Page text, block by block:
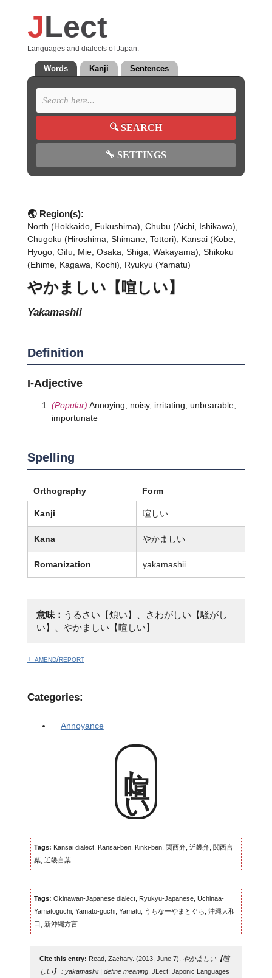
JLect
Languages and dialects of Japan.
Words Kanji Sentences
🔍SEARCH
🔧 SETTINGS
🌏 Region(s):
North (Hokkaido, Fukushima), Chubu (Aichi, Ishikawa),
Chugoku (Hiroshima, Shimane, Tottori), Kansai (Kobe,
Hyogo, Gifu, Mie, Osaka, Shiga, Wakayama), Shikoku
(Ehime, Kagawa, Kochi), Ryukyu (Yamatu)
やかましい【喧しい】
yakamashii
Definition
I-Adjective
(Popular) Annoying, noisy, irritating, unbearable,
importunate
Spelling
Orthography Form
Kanji 喧しい
Kana やかましい
Romanization yakamashii
意味： うるさい【煩い】、さわがしい【騒がし
い】、やかましい【喧しい】
+ amend/report
Categories:
Annoyance
喧しい
Tags: Kansai dialect, Kansai-ben, Kinki-ben, 関西弁, 近畿弁, 関西言
葉, 近畿言葉...
Tags: Okinawan-Japanese dialect, Ryukyu-Japanese, Uchinaa-
Yamatoguchi, Yamato-guchi, Yamatu, うちなーやまとぐち, 沖縄大和
口, 新沖縄方言...
Cite this entry: Read, Zachary. (2013, June 7).
やかましい【喧
しい】 : yakamashii | define meaning. JLect: Japonic Languages